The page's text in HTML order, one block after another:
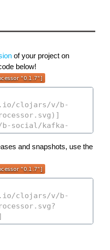
of your project on
below!
and snapshots, use the